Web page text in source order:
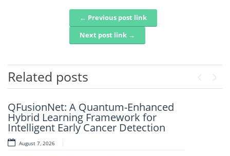
Post navigation← Previous post link
Next post link →
Related posts
QFusionNet: A Quantum-Enhanced
Hybrid Learning Framework for
Intelligent Early Cancer Detection
August 7, 2026
Artificial Intelligence and Computer-
Aided Retrosynthesis in the Present
Scenario: Transforming Modern
Organic Synthesis – A Review